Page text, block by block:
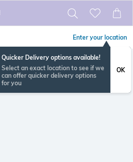
Enter your location
Quicker Delivery options available!
Select an exact location to see if we
can offer quicker delivery options
for you
OK